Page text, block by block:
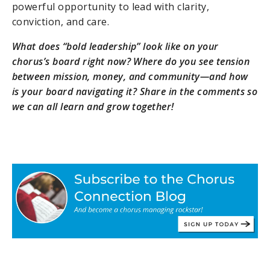
powerful opportunity to lead with clarity,
conviction, and care.
What does “bold leadership” look like on your
chorus’s board right now? Where do you see tension
between mission, money, and community—and how
is your board navigating it? Share in the comments so
we can all learn and grow together!